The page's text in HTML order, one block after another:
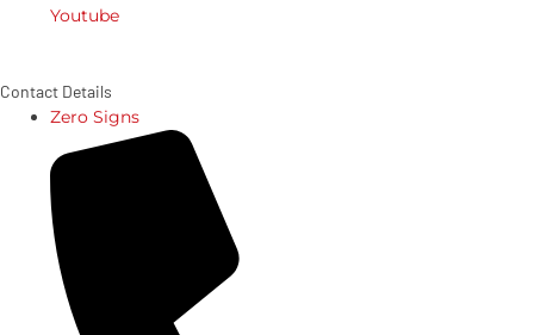
Youtube
Contact Details
Zero Signs